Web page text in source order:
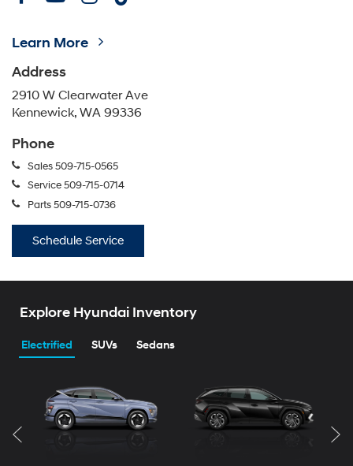
Learn More
Address
2910 W Clearwater Ave
Kennewick, WA 99336
Phone
Sales509-715-0565
Service509-715-0714
Parts509-715-0736
Schedule Service
Explore Hyundai Inventory
Electrified SUVs Sedans